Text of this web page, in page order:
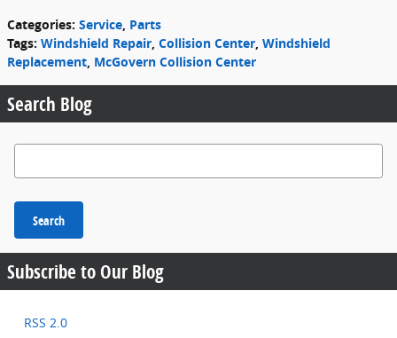
Categories: Service, Parts
Tags: Windshield Repair, Collision Center, Windshield
Replacement, McGovern Collision Center
Search Blog
Search Blog
Search
Subscribe to Our Blog
RSS 2.0